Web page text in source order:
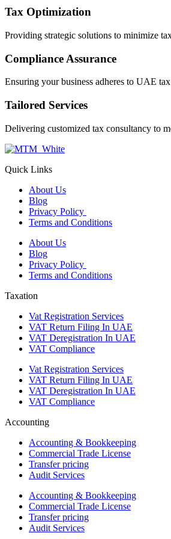
Tax Optimization
Providing strategic solutions to minimize
Compliance Assurance
Ensuring your business adheres to UAE
Tailored Services
Delivering customized tax consultancy to
Quick Links
About Us
Blog
Privacy Policy
Terms and Conditions
About Us
Blog
Privacy Policy
Terms and Conditions
Taxation
Vat Registration Services
VAT Return Filing In UAE
VAT Deregistration In UAE
VAT Compliance
Vat Registration Services
VAT Return Filing In UAE
VAT Deregistration In UAE
VAT Compliance
Accounting
Accounting & Bookkeeping
Commercial Trade License
Transfer pricing
Audit Services
Accounting & Bookkeeping
Commercial Trade License
Transfer pricing
Audit Services